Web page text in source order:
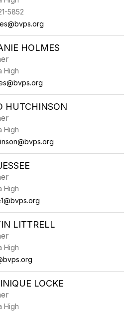
5852
HOLMES
High
HUTCHINSON
High
High
LITTRELL
High
LOCKE
High